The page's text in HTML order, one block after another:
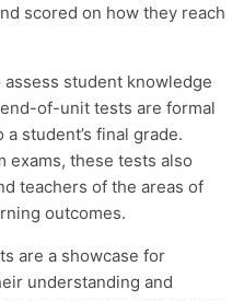
scored on how they reach
assess student knowledge
of-unit tests are formal
student’s final grade.
exams, these tests also
teachers of the areas of
outcomes.
are a showcase for
understanding and